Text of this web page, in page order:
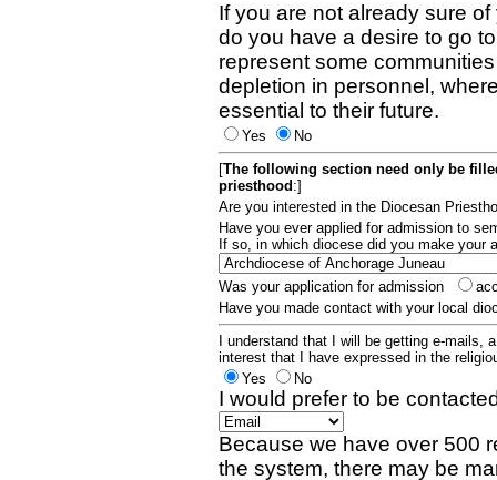
If you are not already sure
do you have a desire to go
represent some
depletion in personnel,
essential to their future.
Yes
No
[The following section need only be
priesthood :]
Are you interested in the Diocesan
Have you ever applied for admission to
If so, in which diocese did you make your
Was your application for admission
Have you made contact with your local
I understand that I will be getting e-mails,
interest that I have expressed in the
Yes
No
I would prefer to be
Because we have over 500
the system, there may be